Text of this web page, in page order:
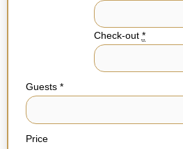
Check-out *
Guests *
Price